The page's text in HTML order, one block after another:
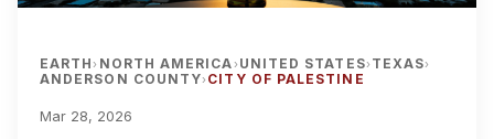
EARTH› NORTH AMERICA› UNITED STATES› TEXAS›
ANDERSON COUNTY› CITY OF PALESTINE
Mar 28, 2026